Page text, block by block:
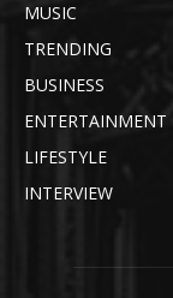
MUSIC
TRENDING
BUSINESS
ENTERTAINMENT
LIFESTYLE
INTERVIEW